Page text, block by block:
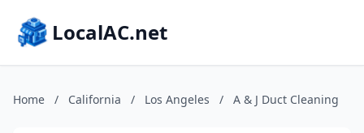
LocalAC.net
Home / California / Los Angeles / A & J Duct Cleaning